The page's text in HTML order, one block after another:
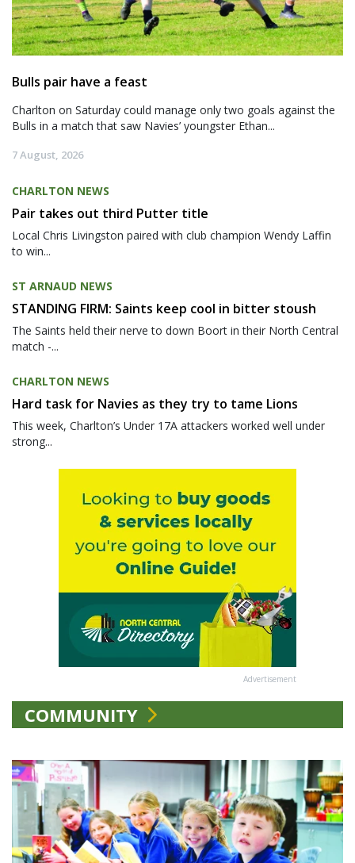
Bulls pair have a feast
Charlton on Saturday could manage only two goals against the
Bulls in a match that saw Navies’ youngster Ethan...
7 August, 2026
CHARLTON NEWS
Pair takes out third Putter title
Local Chris Livingston paired with club champion Wendy Laffin
to win...
ST ARNAUD NEWS
STANDING FIRM: Saints keep cool in bitter stoush
The Saints held their nerve to down Boort in their North Central
match -...
CHARLTON NEWS
Hard task for Navies as they try to tame Lions
This week, Charlton’s Under 17A attackers worked well under
strong...
Advertisement
COMMUNITY